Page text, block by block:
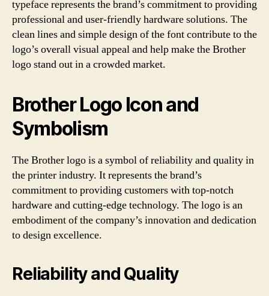
typeface represents the brand’s commitment to providing
professional and user-friendly hardware solutions. The
clean lines and simple design of the font contribute to the
logo’s overall visual appeal and help make the Brother
logo stand out in a crowded market.
Brother Logo Icon and
Symbolism
The Brother logo is a symbol of reliability and quality in
the printer industry. It represents the brand’s
commitment to providing customers with top-notch
hardware and cutting-edge technology. The logo is an
embodiment of the company’s innovation and dedication
to design excellence.
Reliability and Quality